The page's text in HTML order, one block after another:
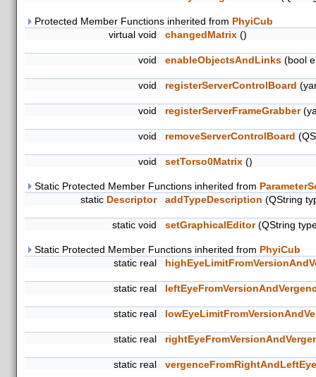
Protected Member Functions inherited from PhyiCub
virtual void
changedMatrix ()
void enableObjectsAndLinks (bool
void registerServerControlBoard
void registerServerFrameGrabber
void removeServerControlBoard
void setTorso0Matrix ()
Static Protected Member Functions inherited from
static Descriptor addTypeDescription (QString
static void setGraphicalEditor(QString
Static Protected Member Functions inherited from PhyiCub
static real
static real
static real
static real
static real vergenceFromRightAndLeftEye